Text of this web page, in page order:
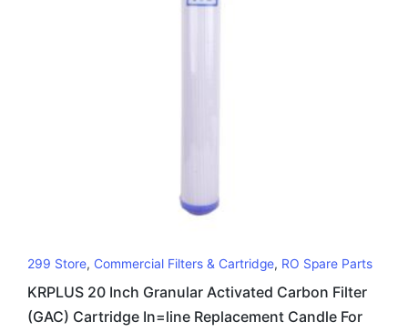
299 Store, Commercial Filters & Cartridge, RO Spare Parts
KRPLUS 20 Inch Granular Activated Carbon Filter
(GAC) Cartridge In=line Replacement Candle For